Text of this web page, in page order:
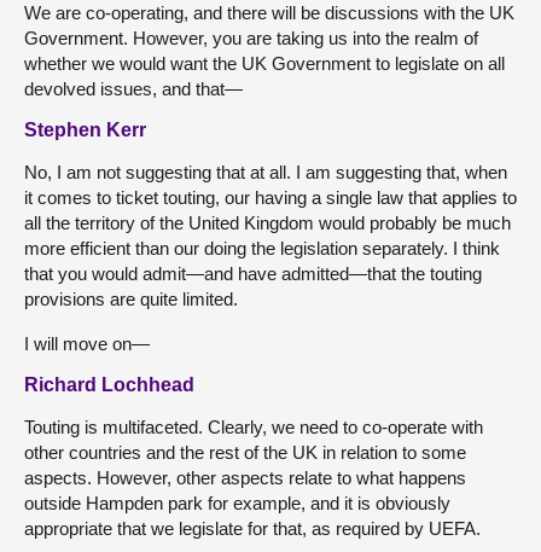
We are co-operating, and there will be discussions with the UK
Government. However, you are taking us into the realm of
whether we would want the UK Government to legislate on all
devolved issues, and that—
Stephen Kerr
No, I am not suggesting that at all. I am suggesting that, when
it comes to ticket touting, our having a single law that applies to
all the territory of the United Kingdom would probably be much
more efficient than our doing the legislation separately. I think
that you would admit—and have admitted—that the touting
provisions are quite limited.
I will move on—
Richard Lochhead
Touting is multifaceted. Clearly, we need to co-operate with
other countries and the rest of the UK in relation to some
aspects. However, other aspects relate to what happens
outside Hampden park for example, and it is obviously
appropriate that we legislate for that, as required by UEFA.